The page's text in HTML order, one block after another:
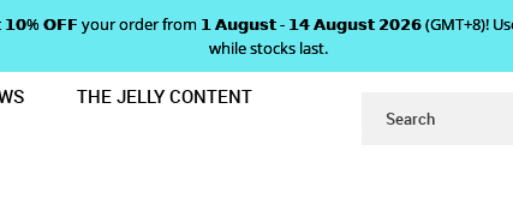
'RED' (TAYLOR'S VERSION)
𝗢𝗙𝗙 your order from 𝟭 𝗔𝘂𝗴𝘂𝘀𝘁 - 𝟭𝟰 𝗔𝘂𝗴𝘂𝘀𝘁 𝟮𝟬𝟮𝟲 (GMT+8)!
while stocks last.
THE JELLY CONTENT